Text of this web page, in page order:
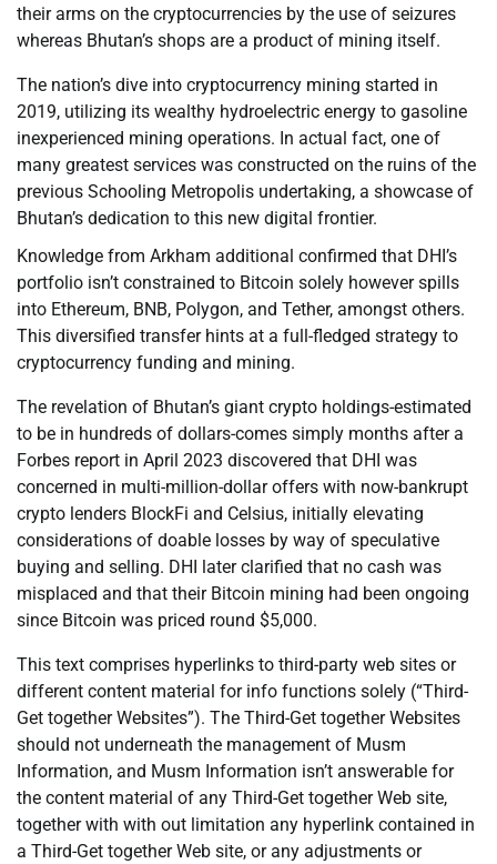
their arms on the cryptocurrencies by the use of seizures
whereas Bhutan’s shops are a product of mining itself.
The nation’s dive into cryptocurrency mining started in
2019, utilizing its wealthy hydroelectric energy to gasoline
inexperienced mining operations. In actual fact, one of
many greatest services was constructed on the ruins of the
previous Schooling Metropolis undertaking, a showcase of
Bhutan’s dedication to this new digital frontier.
Knowledge from Arkham additional confirmed that DHI’s
portfolio isn’t constrained to Bitcoin solely however spills
into Ethereum, BNB, Polygon, and Tether, amongst others.
This diversified transfer hints at a full-fledged strategy to
cryptocurrency funding and mining.
The revelation of Bhutan’s giant crypto holdings-estimated
to be in hundreds of dollars-comes simply months after a
Forbes report in April 2023 discovered that DHI was
concerned in multi-million-dollar offers with now-bankrupt
crypto lenders BlockFi and Celsius, initially elevating
considerations of doable losses by way of speculative
buying and selling. DHI later clarified that no cash was
misplaced and that their Bitcoin mining had been ongoing
since Bitcoin was priced round $5,000.
This text comprises hyperlinks to third-party web sites or
different content material for info functions solely (“Third-
Get together Websites”). The Third-Get together Websites
should not underneath the management of Musm
Information, and Musm Information isn’t answerable for
the content material of any Third-Get together Web site,
together with with out limitation any hyperlink contained in
a Third-Get together Web site, or any adjustments or